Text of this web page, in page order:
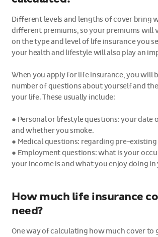
Different levels and lengths of cover bring
different premiums, so your premiums will
on the type and level of life insurance you
your health and lifestyle will also play an
When you apply for life insurance, you will
number of questions about yourself and
your life. These usually include:
● Personal or lifestyle questions: your date
and whether you smoke.
● Medical questions: regarding pre-
● Employment questions: what is your
your income is and what you enjoy doing in
How much life insurance
need?
One way of calculating how much cover to